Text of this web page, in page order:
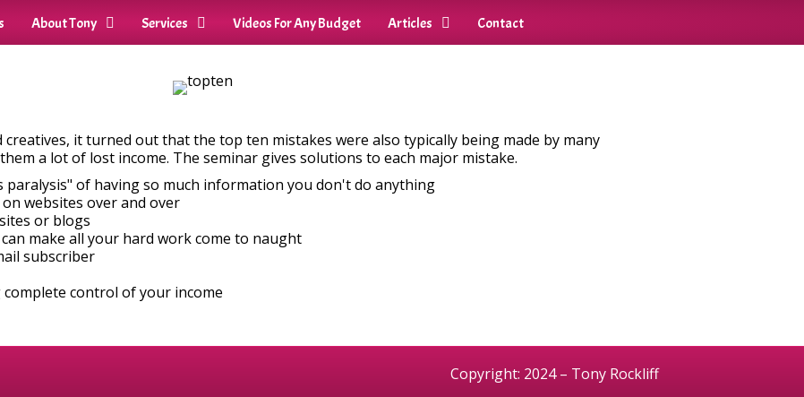
About Tony Services Videos For Any Budget Articles Contact
it turned out that the top ten mistakes were also typically being made by many
a lot of lost income. The seminar gives solutions to each major mistake.
paralysis" of having so much information you don't do anything
websites over and over
or blogs
make all your hard work come to naught
subscriber
control of your income
Copyright: 2024 – Tony Rockliff